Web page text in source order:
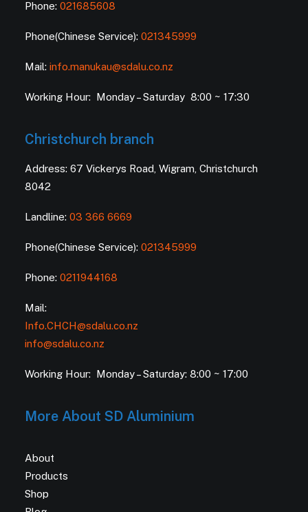
Phone: 021685608
Phone(Chinese Service): 021345999
Mail: info.manukau@sdalu.co.nz
Working Hour: Monday – Saturday 8:00 ~ 17:30
Christchurch branch
Address: 67 Vickerys Road, Wigram, Christchurch
8042
Landline: 03 366 6669
Phone(Chinese Service): 021345999
Phone: 0211944168
Mail:
Info.CHCH@sdalu.co.nz
info@sdalu.co.nz
Working Hour: Monday – Saturday: 8:00 ~ 17:00
More About SD Aluminium
About
Products
Shop